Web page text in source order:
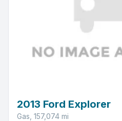
2013 Ford Explorer
Gas, 157,074 mi